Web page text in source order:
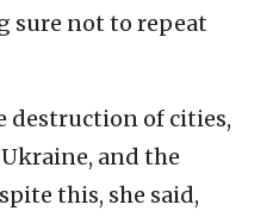
sure not to repeat
destruction of cities,
and the
this, she said,